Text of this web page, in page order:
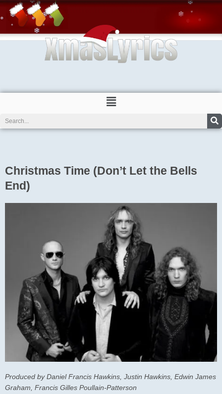
Skip
to
content
Menu
Christmas Time (Don’t Let the Bells
End)
Produced by Daniel Francis Hawkins, Justin Hawkins, Edwin James
Graham, Francis Gilles Poullain-Patterson